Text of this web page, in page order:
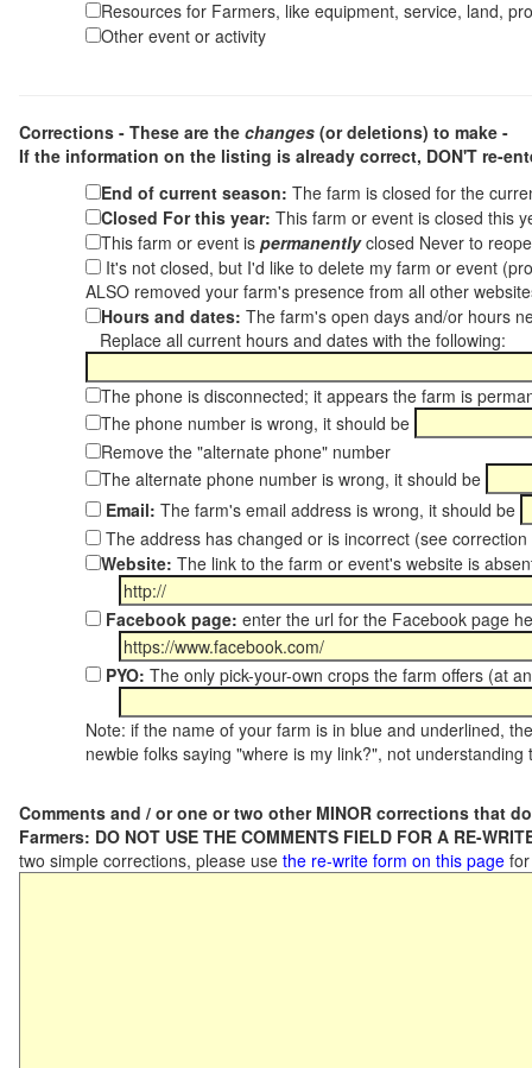
Resources for Farmers, like equipment, service, land,
Other event or activity
Corrections - These are the changes (or deletions) to make -
If the information on the listing is already correct, DON'T re-
End of current season: The farm is closed for the
Closed For this year: This farm or event is closed this
This farm or event is permanentlyclosed Never to
It's not closed, but I'd like to delete my farm or event
ALSO removed your farm's presence from all other
Hours and dates: The farm's open days and/or hours
Replace all current hours and dates with the following:
The phone is disconnected; it appears the farm is
The phone number is wrong, it should be
Remove the "alternate phone" number
The alternate phone number is wrong, it should be
Email: The farm's email address is wrong, it should be
The address has changed or is incorrect (see
Website: The link to the farm or event's website is
Facebook page: enter the url for the Facebook page
PYO: The only pick-your-own crops the farm offers (at
Note: if the name of your farm is in blue and underlined,
newbie folks saying "where is my link?", not
Comments and / or one or two other MINOR corrections that
Farmers: DO NOT USE THE COMMENTS FIELD FOR A RE-
two simple corrections, please use the re-write form on this page